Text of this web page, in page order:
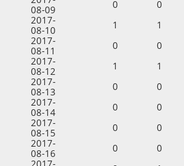
08-09
0 0
2017-
08-10
1 1
2017-
08-11
0 0
2017-
08-12
1 1
2017-
08-13
0 0
2017-
08-14
0 0
2017-
08-15
0 0
2017-
08-16
0 0
2017-